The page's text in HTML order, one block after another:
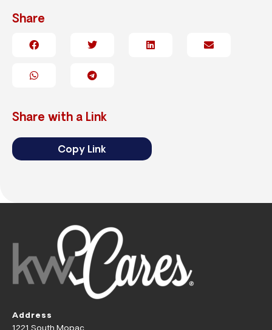
Share
Share with a Link
Copy Link
Address